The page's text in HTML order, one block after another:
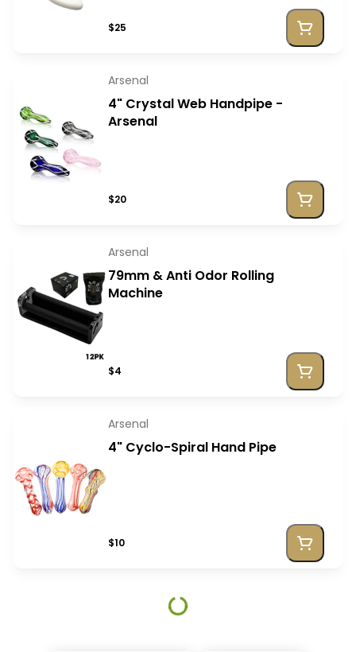
$25
Arsenal
4" Crystal Web Handpipe -
Arsenal
$20
Arsenal
79mm & Anti Odor Rolling
Machine
$4
Arsenal
4" Cyclo-Spiral Hand Pipe
$10